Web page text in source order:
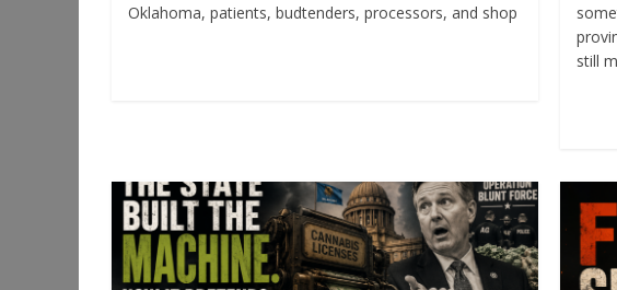
Oklahoma, patients, budtenders, processors, and shop
still